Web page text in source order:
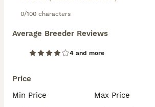
0/100 characters
Average Breeder Reviews
4 and more
Price
Min Price
Max Price